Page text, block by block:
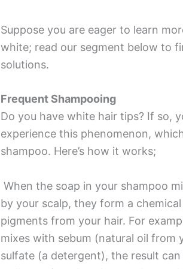
Suppose you are eager to learn
white; read our segment below to
solutions.
Frequent Shampooing
Do you have white hair tips? If so,
experience this phenomenon,
shampoo. Here’s how it works;
When the soap in your shampoo
by your scalp, they form a
pigments from your hair. For
mixes with sebum (natural oil from
sulfate (a detergent), the result